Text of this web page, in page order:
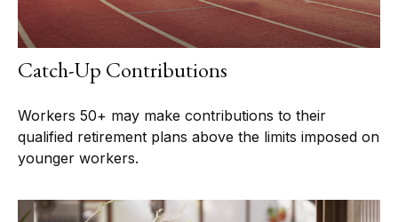
Catch-Up Contributions
Workers 50+ may make contributions to their
qualified retirement plans above the limits imposed on
younger workers.